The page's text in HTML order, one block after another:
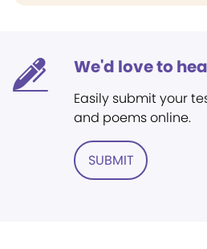
We'd love to
Easily submit your
and poems online.
SUBMIT